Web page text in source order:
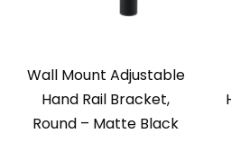
Wall Mount Adjustable
Hand Rail Bracket,
Round – Matte Black